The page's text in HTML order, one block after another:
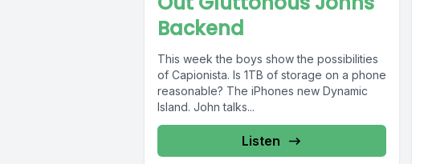
Backend
This week the boys show the possibilities
of Capionista. Is 1TB of storage on a phone
reasonable? The iPhones new Dynamic
Island. John talks...
Listen